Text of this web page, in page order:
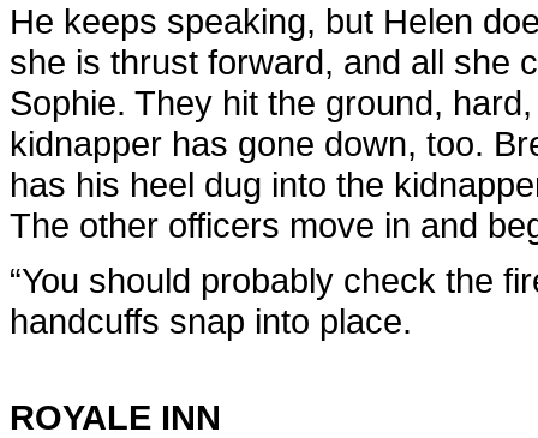
He keeps speaking, but Helen
she is thrust forward, and all she
Sophie. They hit the ground,
kidnapper has gone down, too.
has his heel dug into the
The other officers move in and
“You should probably check the
handcuffs snap into place.
ROYALE INN